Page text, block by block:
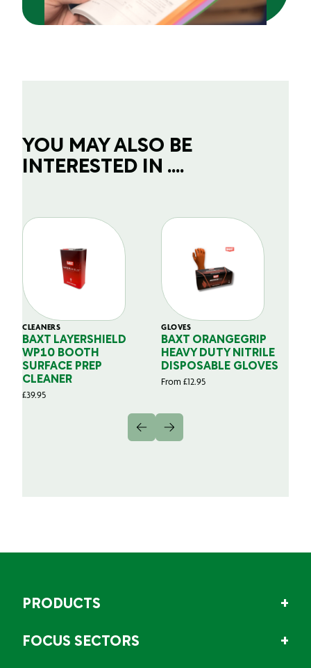
YOU MAY ALSO BE
INTERESTED IN ....
CLEANERS
BAXT LAYERSHIELD
WP10 BOOTH
SURFACE PREP
CLEANER
£39.95
GLOVES
BAXT ORANGEGRIP
HEAVY DUTY NITRILE
DISPOSABLE GLOVES
From £12.95
PRODUCTS
FOCUS SECTORS